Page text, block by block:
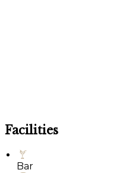
Facilities
Bar